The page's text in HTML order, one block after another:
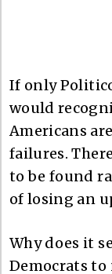
If only
would
Americans
failures.
to be found
of losing an
Why does it
Democrats